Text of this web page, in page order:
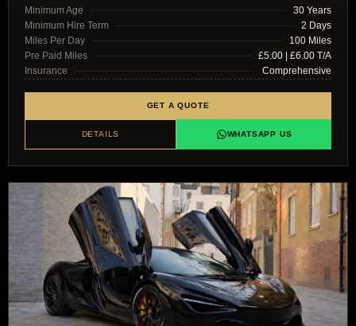
Minimum Age
30 Years
Minimum Hire Term
2 Days
Miles Per Day
100 Miles
Pre Paid Miles
£5.00 | £6.00 T/A
Insurance
Comprehensive
GET A QUOTE
DETAILS WHATSAPP US